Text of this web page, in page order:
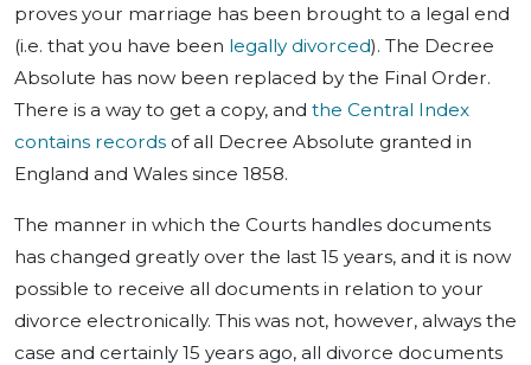
proves your marriage has been brought to a legal end
(i.e. that you have been legally divorced). The Decree
Absolute has now been replaced by the Final Order.
There is a way to get a copy, and the Central Index
contains records of all Decree Absolute granted in
England and Wales since 1858.
The manner in which the Courts handles documents
has changed greatly over the last 15 years, and it is now
possible to receive all documents in relation to your
divorce electronically. This was not, however, always the
case and certainly 15 years ago, all divorce documents